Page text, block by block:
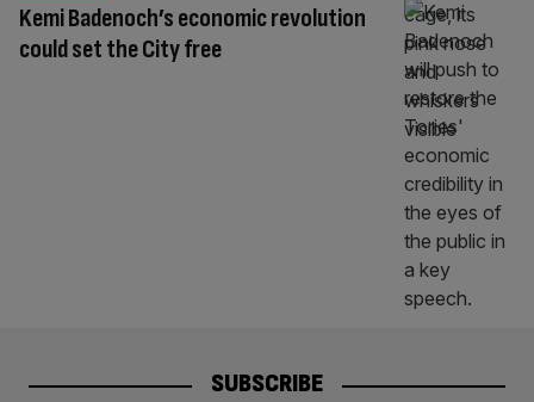
Kemi Badenoch’s economic revolution
could set the City free
SUBSCRIBE